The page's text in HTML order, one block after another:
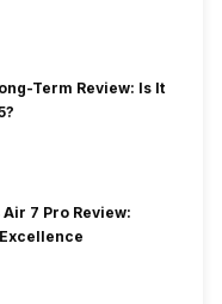
Term Review: Is It
Air 7 Pro Review: